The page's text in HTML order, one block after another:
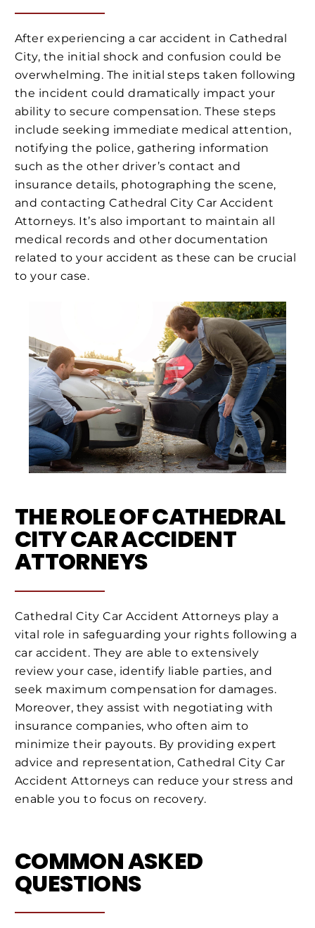
After experiencing a car accident in Cathedral
City, the initial shock and confusion could be
overwhelming. The initial steps taken following
the incident could dramatically impact your
ability to secure compensation. These steps
include seeking immediate medical attention,
notifying the police, gathering information
such as the other driver’s contact and
insurance details, photographing the scene,
and contacting Cathedral City Car Accident
Attorneys. It’s also important to maintain all
medical records and other documentation
related to your accident as these can be crucial
to your case.
THE ROLE OF CATHEDRAL
CITY CAR ACCIDENT
ATTORNEYS
Cathedral City Car Accident Attorneys play a
vital role in safeguarding your rights following a
car accident. They are able to extensively
review your case, identify liable parties, and
seek maximum compensation for damages.
Moreover, they assist with negotiating with
insurance companies, who often aim to
minimize their payouts. By providing expert
advice and representation, Cathedral City Car
Accident Attorneys can reduce your stress and
enable you to focus on recovery.
COMMON ASKED
QUESTIONS